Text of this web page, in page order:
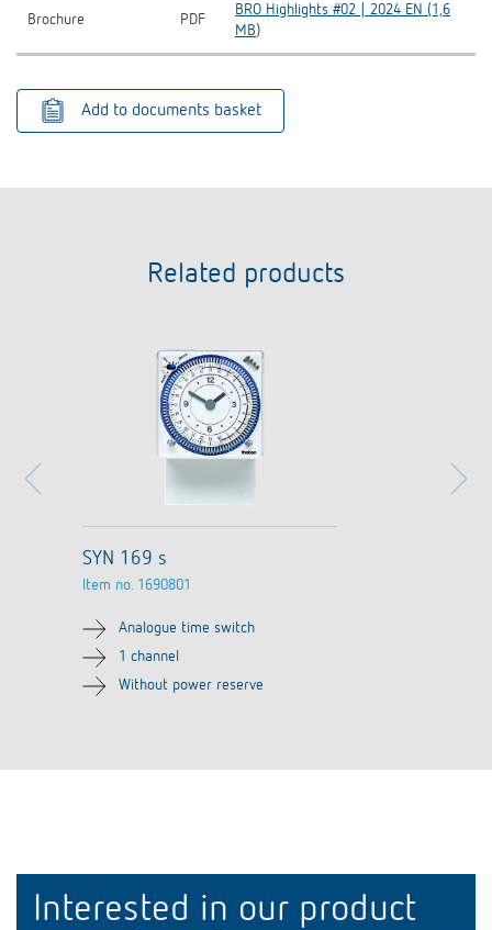
Brochure PDF
BRO Highlights #02 | 2024 EN (1,6
MB)
Add to documents basket
Related products
SYN 169 s
Item no. 1690801
Analogue time switch
1 channel
Without power reserve
Interested in our product